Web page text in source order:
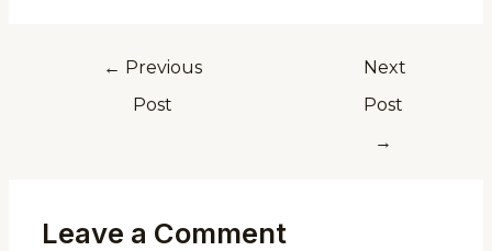
← Previous
Post
Next
Post
→
Leave a Comment